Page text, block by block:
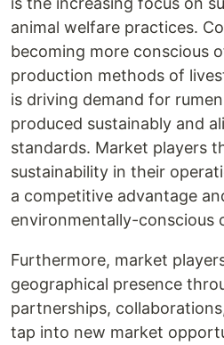
animal welfare practices.
becoming more conscious
production methods of
is driving demand for
produced sustainably and
standards. Market players
sustainability in their
a competitive advantage
environmentally-conscious
Furthermore, market
geographical presence
partnerships,
tap into new market